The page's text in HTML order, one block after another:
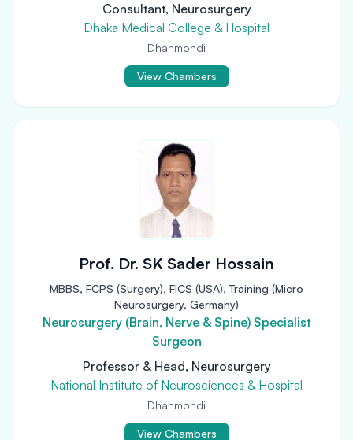
Consultant, Neurosurgery
Dhaka Medical College & Hospital
Dhanmondi
View Chambers
Prof. Dr. SK Sader Hossain
MBBS, FCPS (Surgery), FICS (USA), Training (Micro
Neurosurgery, Germany)
Neurosurgery (Brain, Nerve & Spine) Specialist
Surgeon
Professor & Head, Neurosurgery
National Institute of Neurosciences & Hospital
Dhanmondi
View Chambers